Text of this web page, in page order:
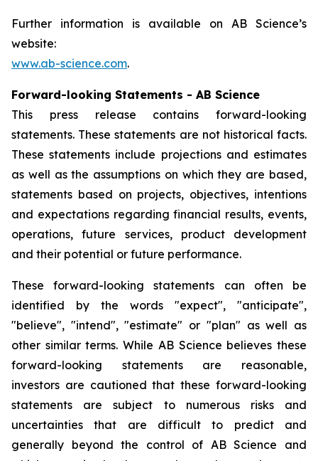
Further information is available on AB Science’s
website:
www.ab-science.com.
Forward-looking Statements - AB Science
This press release contains forward-looking
statements. These statements are not historical facts.
These statements include projections and estimates
as well as the assumptions on which they are based,
statements based on projects, objectives, intentions
and expectations regarding financial results, events,
operations, future services, product development
and their potential or future performance.
These forward-looking statements can often be
identified by the words "expect", "anticipate",
"believe", "intend", "estimate" or "plan" as well as
other similar terms. While AB Science believes these
forward-looking statements are reasonable,
investors are cautioned that these forward-looking
statements are subject to numerous risks and
uncertainties that are difficult to predict and
generally beyond the control of AB Science and